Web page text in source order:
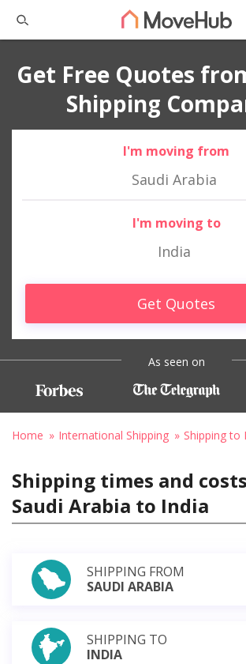
Get Free Quotes
Shipping
I'm moving from
Saudi Arabia
I'm moving to
India
Get Quotes
As seen on
Home International Shipping Shipping to
Shipping times and
Saudi Arabia to India
SHIPPING FROM
SAUDI ARABIA
SHIPPING TO
INDIA